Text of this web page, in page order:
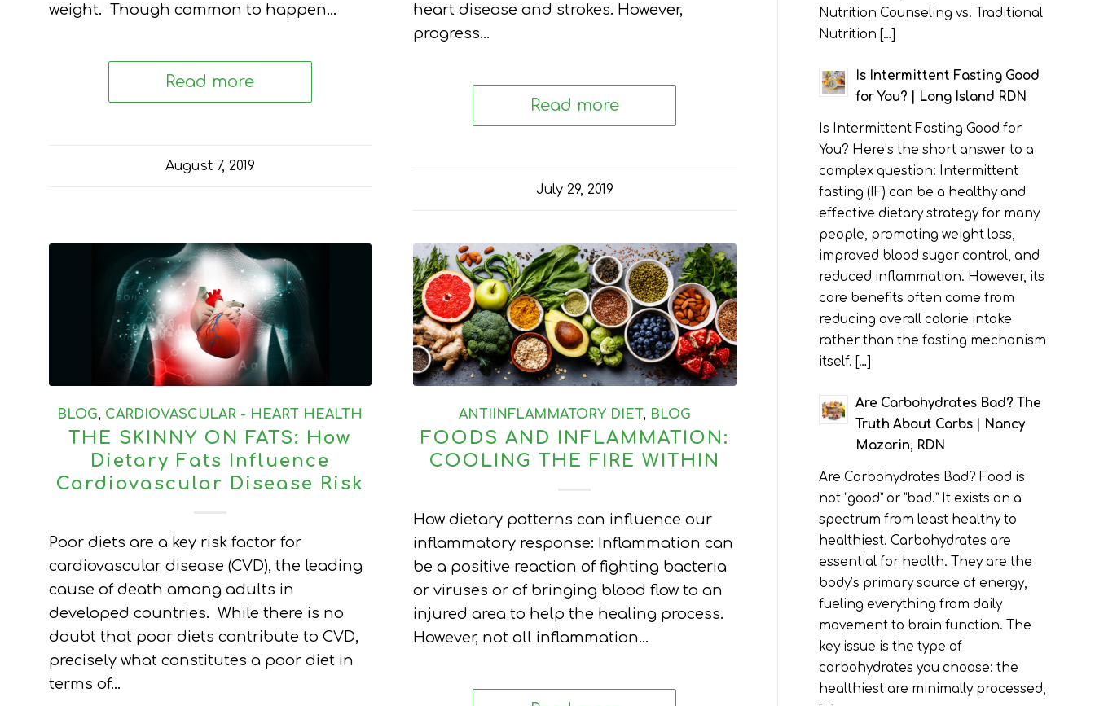
weight. Though common to happen…
Read more
August 7, 2019
heart disease and strokes. However,
progress…
Read more
July 29, 2019
BLOG, CARDIOVASCULAR - HEART HEALTH
THE SKINNY ON FATS: How
Dietary Fats Influence
Cardiovascular Disease Risk
Poor diets are a key risk factor for
cardiovascular disease (CVD), the leading
cause of death among adults in
developed countries. While there is no
doubt that poor diets contribute to CVD,
precisely what constitutes a poor diet in
terms of…
ANTIINFLAMMATORY DIET , BLOG
FOODS AND INFLAMMATION:
COOLING THE FIRE WITHIN
How dietary patterns can influence our
inflammatory response: Inflammation can
be a positive reaction of fighting bacteria
or viruses or of bringing blood flow to an
injured area to help the healing process.
However, not all inflammation…
Nutrition Counseling vs. Traditional
Nutrition […]
Is Intermittent Fasting Good
for You? | Long Island RDN
Is Intermittent Fasting Good for
You? Here’s the short answer to a
complex question: Intermittent
fasting (IF) can be a healthy and
effective dietary strategy for many
people, promoting weight loss,
improved blood sugar control, and
reduced inflammation. However, its
core benefits often come from
reducing overall calorie intake
rather than the fasting mechanism
itself. […]
Are Carbohydrates Bad? The
Truth About Carbs | Nancy
Mazarin, RDN
Are Carbohydrates Bad? Food is
not “good” or “bad.” It exists on a
spectrum from least healthy to
healthiest. Carbohydrates are
essential for health. They are the
body’s primary source of energy,
fueling everything from daily
movement to brain function. The
key issue is the type of
carbohydrates you choose: the
healthiest are minimally processed,